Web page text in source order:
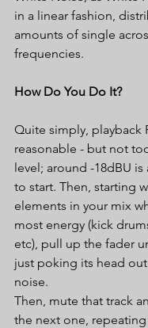
in a linear fashion,
amounts of single
frequencies.
How Do You Do It?
Quite simply, playback
reasonable - but not
level; around -18dBU
to start. Then, starting
elements in your mix
most energy (kick
etc), pull up the fader
just poking its head
noise.
Then, mute that track
the next one, repeating